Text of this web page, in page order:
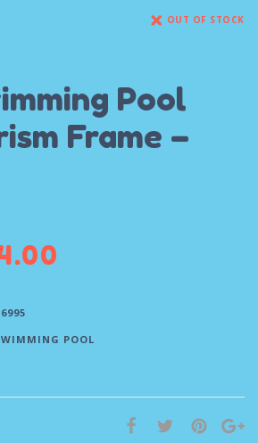
OUT OF STOCK
Pool
Frame –
POOL